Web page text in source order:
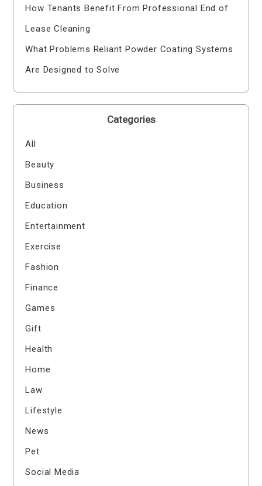
How Tenants Benefit From Professional End of
Lease Cleaning
What Problems Reliant Powder Coating Systems
Are Designed to Solve
Categories
All
Beauty
Business
Education
Entertainment
Exercise
Fashion
Finance
Games
Gift
Health
Home
Law
Lifestyle
News
Pet
Social Media